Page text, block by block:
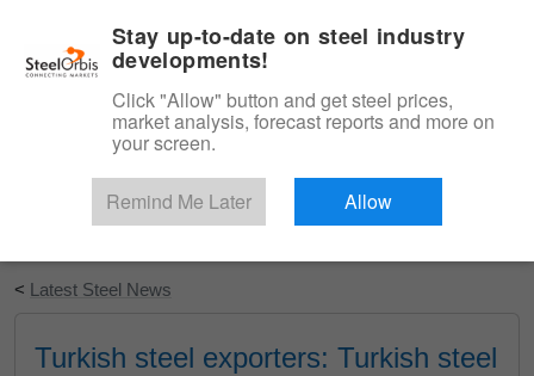
Start Your Free Trial
< Latest Steel News
Turkish steel exporters: Turkish steel
Stay up-to-date on steel industry
developments!
Click "Allow" button and get steel prices,
market analysis, forecast reports and more on
your screen.
Remind Me Later Allow